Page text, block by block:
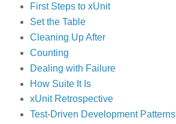
First Steps to xUnit
Set the Table
Cleaning Up After
Counting
Dealing with Failure
How Suite It Is
xUnit Retrospective
Test-Driven Development Patterns